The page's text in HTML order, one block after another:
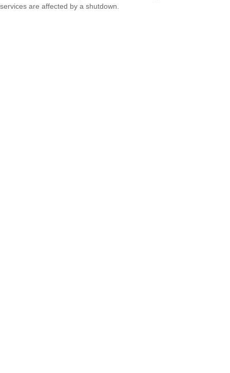
services are affected by a shutdown.